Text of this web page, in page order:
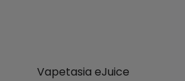
Vapetasia eJuice